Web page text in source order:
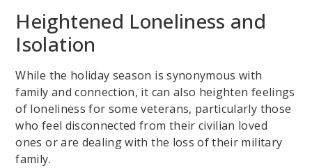
Heightened Loneliness and
Isolation
While the holiday season is synonymous with
family and connection, it can also heighten feelings
of loneliness for some veterans, particularly those
who feel disconnected from their civilian loved
ones or are dealing with the loss of their military
family.